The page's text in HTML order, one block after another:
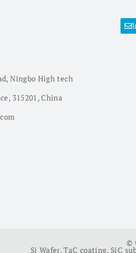
Ningbo High tech
315201, China
©
Si Wafer,TaC coating, SiC